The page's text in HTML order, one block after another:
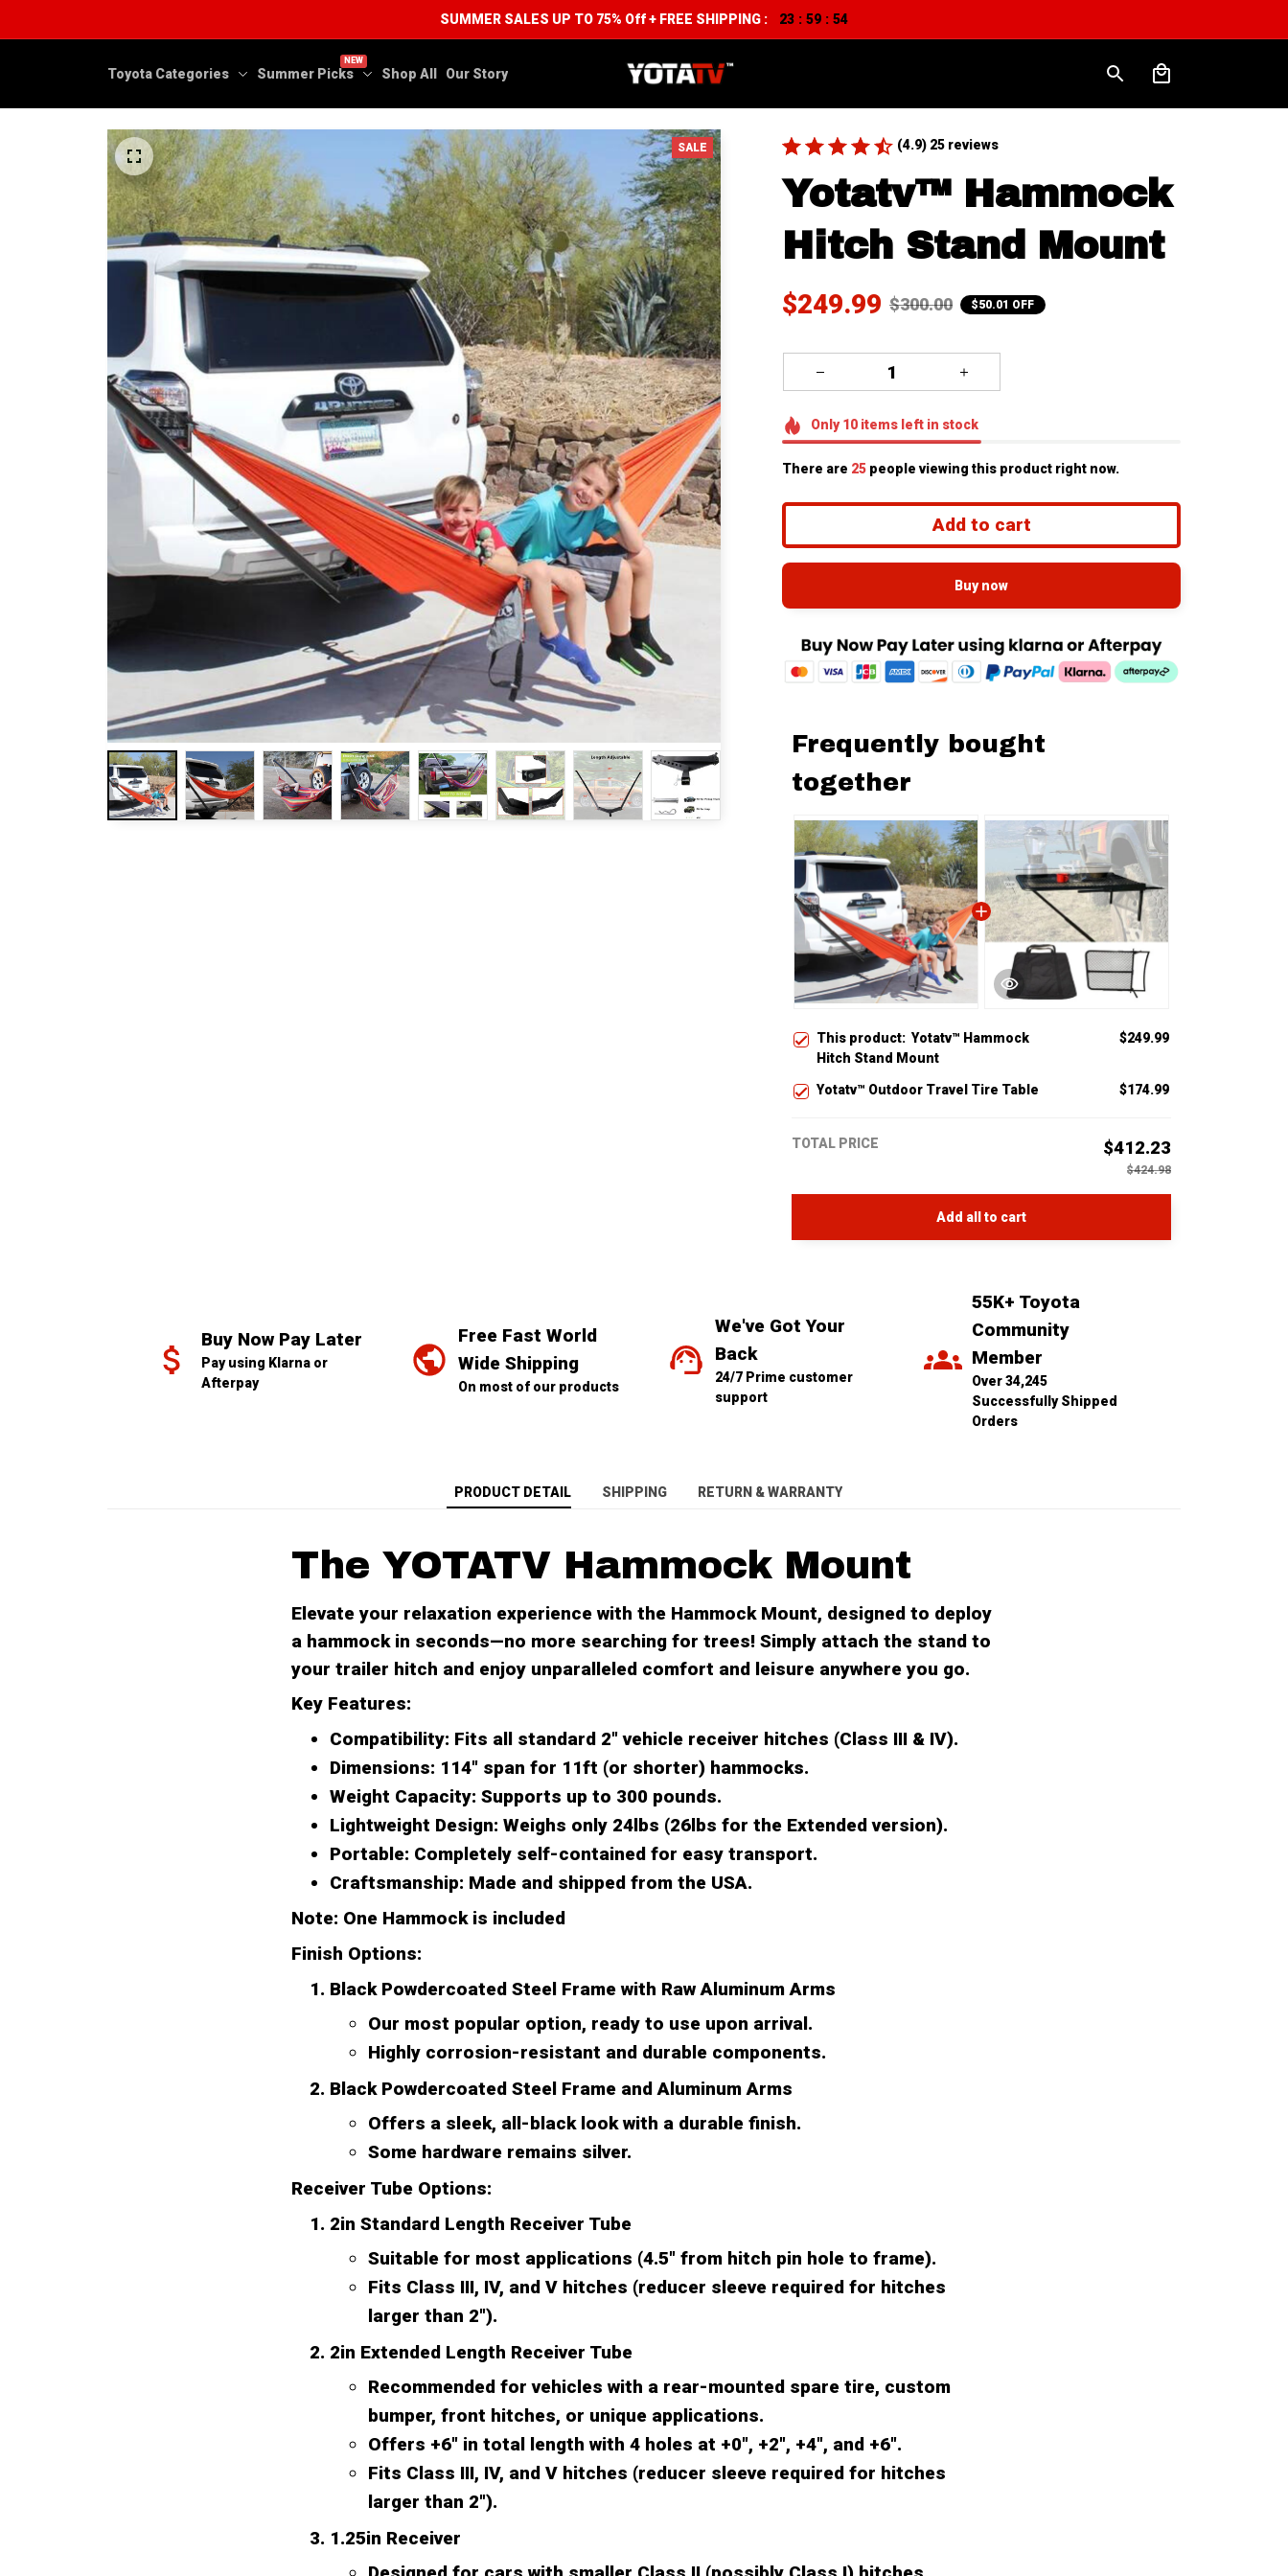
SUMMER SALES UP TO 75% Off + FREE SHIPPING : 23 : 59 : 53
Toyota Categories Summer Picks
NEW
Shop All Our Story
SALE (4.9) 25 reviews
Yotatv™ Hammock
Hitch Stand Mount
$249.99 $300.00 $50.01 OFF
Only10itemsleft in stock
There are 25 people viewing this product right now.
Add to cart
Buy now
Frequently bought
together
This product: Yotatv™ Hammock
Hitch Stand Mount
$249.99
Yotatv™ Outdoor Travel Tire Table $174.99
TOTAL PRICE $412.23
$424.98
Add all to cart
Buy Now Pay Later
Pay using Klarna or
Afterpay
Free Fast World
Wide Shipping
On most of our products
We've Got Your
Back
24/7 Prime customer
support
55K+ Toyota
Community
Member
Over 34,245
Successfully Shipped
Orders
PRODUCT DETAIL SHIPPING RETURN & WARRANTY
The YOTATV Hammock Mount
Elevate your relaxation experience with the Hammock Mount, designed to deploy
a hammock in seconds—no more searching for trees! Simply attach the stand to
your trailer hitch and enjoy unparalleled comfort and leisure anywhere you go.
Key Features:
Compatibility: Fits all standard 2" vehicle receiver hitches (Class III & IV).
Dimensions: 114" span for 11ft (or shorter) hammocks.
Weight Capacity: Supports up to 300 pounds.
Lightweight Design: Weighs only 24lbs (26lbs for the Extended version).
Portable: Completely self-contained for easy transport.
Craftsmanship: Made and shipped from the USA.
Note: One Hammock is included
Finish Options:
Black Powdercoated Steel Frame with Raw Aluminum Arms
Our most popular option, ready to use upon arrival.
Highly corrosion-resistant and durable components.
Black Powdercoated Steel Frame and Aluminum Arms
Offers a sleek, all-black look with a durable finish.
Some hardware remains silver.
Receiver Tube Options:
2in Standard Length Receiver Tube
Suitable for most applications (4.5" from hitch pin hole to frame).
Fits Class III, IV, and V hitches (reducer sleeve required for hitches
larger than 2").
2in Extended Length Receiver Tube
Recommended for vehicles with a rear-mounted spare tire, custom
bumper, front hitches, or unique applications.
Offers +6" in total length with 4 holes at +0", +2", +4", and +6".
Fits Class III, IV, and V hitches (reducer sleeve required for hitches
larger than 2").
1.25in Receiver